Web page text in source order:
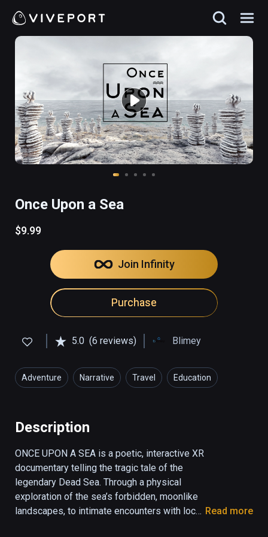
Once Upon a Sea
$9.99
Join Infinity
Purchase
5.0 (6 reviews) Blimey
Adventure Narrative Travel Education
Description
ONCE UPON A SEA is a poetic, interactive XR
documentary telling the tragic tale of the
legendary Dead Sea. Through a physical
exploration of the sea’s forbidden, moonlike
landscapes, to intimate encounters with local Read more